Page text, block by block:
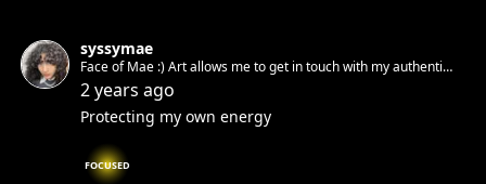
syssymae
Face of Mae :) Art allows me to get in touch with my authentic
spirit and set it free. Can’t wait to get in touch with yours.☺︎
2 years ago
Protecting my own energy
FOCUSED